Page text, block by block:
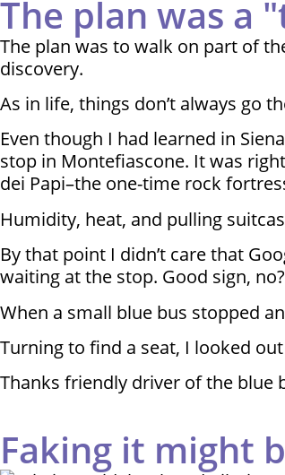
The plan was a
The plan was to walk on part of
discovery.
As in life, things don’t always go
Even though I had learned in
stop in Montefiascone. It was
dei Papi–the one-time rock
Humidity, heat, and pulling
By that point I didn’t care that
waiting at the stop. Good sign, no?
When a small blue bus stopped
Turning to find a seat, I looked
Thanks friendly driver of the blue
Faking it might